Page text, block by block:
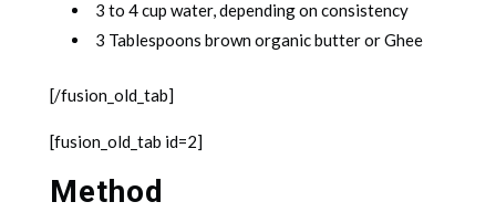
3 to 4 cup water, depending on consistency
3 Tablespoons brown organic butter or Ghee
[/fusion_old_tab]
[fusion_old_tab id=2]
Method